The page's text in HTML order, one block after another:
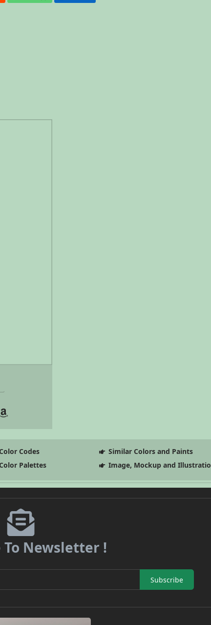
Color Codes
Similar Colors and Paints
Color Palettes Image, Mockup and
To Newsletter !
Subscribe